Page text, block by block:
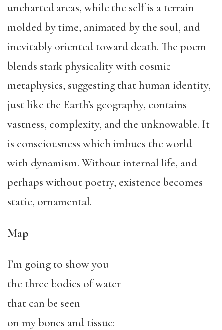
uncharted areas, while the self is a terrain
molded by time, animated by the soul, and
inevitably oriented toward death. The poem
blends stark physicality with cosmic
metaphysics, suggesting that human identity,
just like the Earth’s geography, contains
vastness, complexity, and the unknowable. It
is consciousness which imbues the world
with dynamism. Without internal life, and
perhaps without poetry, existence becomes
static, ornamental.
Map
I’m going to show you
the three bodies of water
that can be seen
on my bones and tissue: